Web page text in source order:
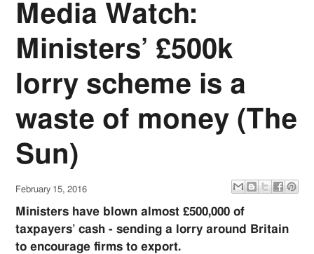
Media Watch:
Ministers’ £500k
lorry scheme is a
waste of money (The
Sun)
February 15, 2016
Ministers have blown almost £500,000 of
taxpayers’ cash - sending a lorry around Britain
to encourage firms to export.